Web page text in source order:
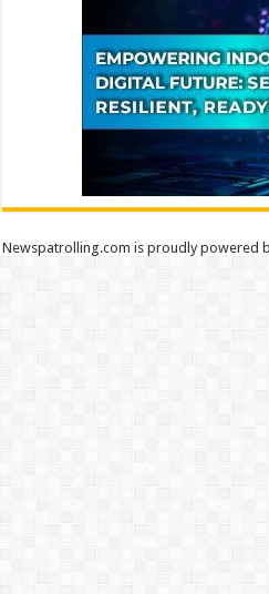
Newspatrolling.com is proudly powered